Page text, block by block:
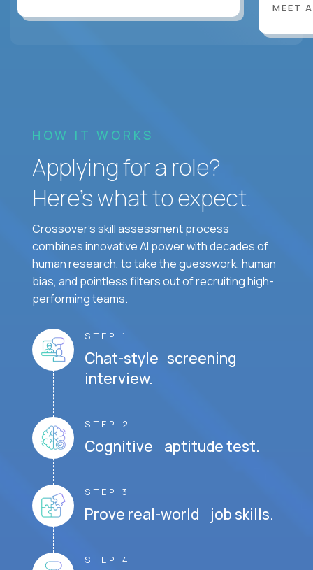
MEET
HOW IT WORKS
Applying for a role?
Here’s what to expect.
Crossover's skill assessment process
combines innovative AI power with decades of
human research, to take the guesswork, human
bias, and pointless filters out of recruiting high-
performing teams.
STEP 1
Chat-style screening
interview.
STEP 2
Cognitive aptitude test.
STEP 3
Prove real-world job skills.
STEP 4